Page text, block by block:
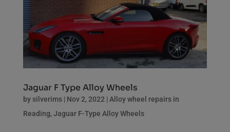
Jaguar F Type Alloy Wheels
by silverims| Nov 2, 2022 | Alloy wheel repairs in
Reading,Jaguar F-Type Alloy Wheels